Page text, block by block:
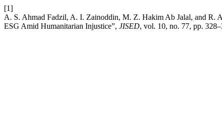
[1]
A. S. Ahmad Fadzil, A. I. Zainoddin, M. Z. Hakim Ab Jalal, and R.
ESG Amid Humanitarian Injustice”, JISED, vol. 10, no. 77, pp.